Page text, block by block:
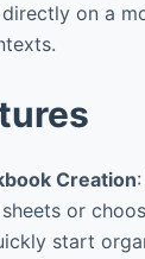
on a
Creation
or
start